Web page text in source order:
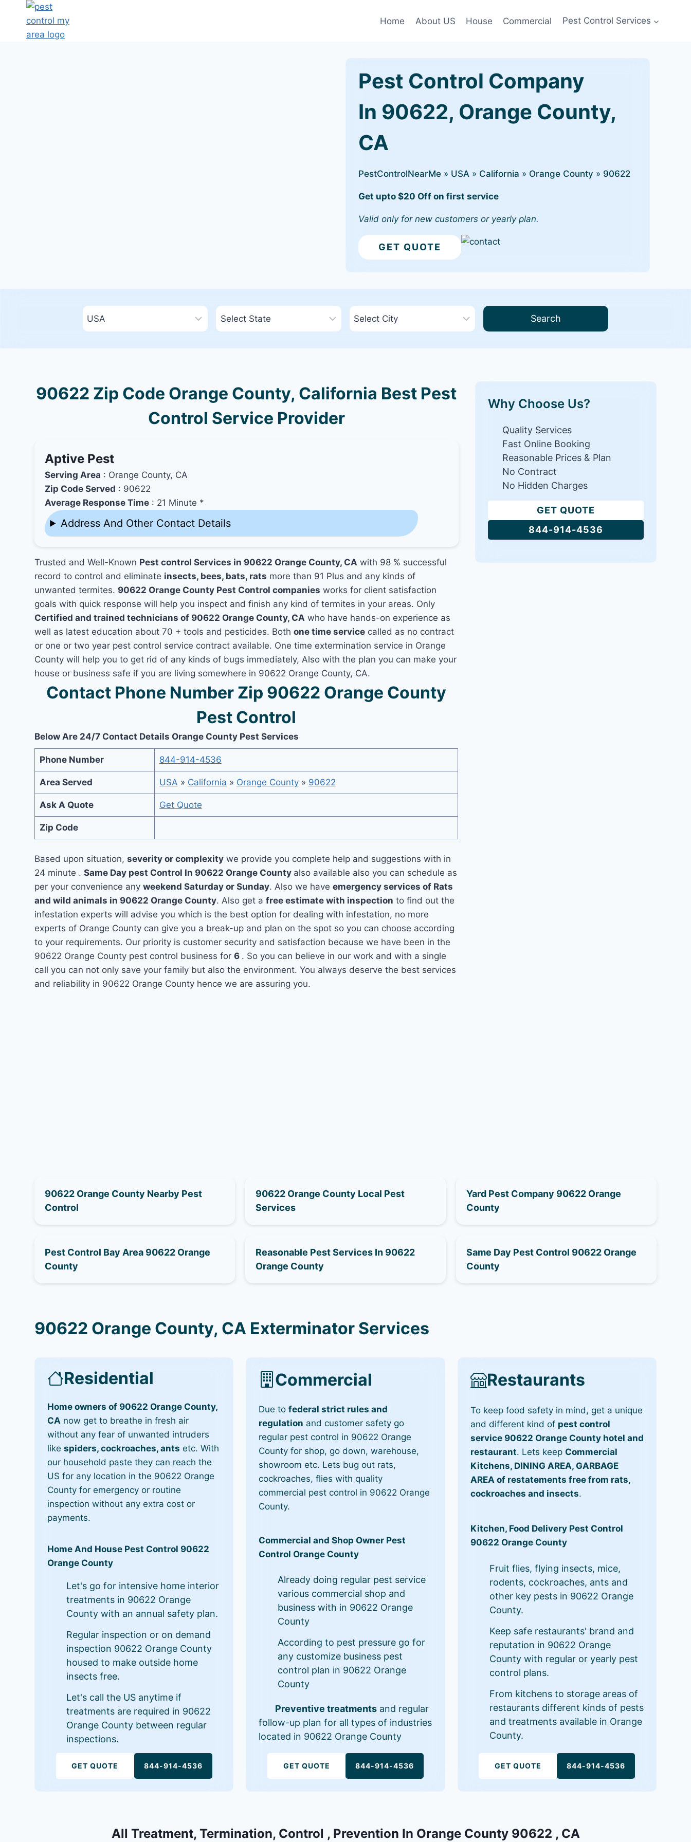
Home About US House Commercial Pest Control Services
Pest Control Company
In 90622, Orange County,
CA
PestControlNearMe » USA » California » Orange County » 90622
Get upto $20 Off on first service
Valid only for new customers or yearly plan.
GET QUOTE
Search
90622 Zip Code Orange County, California Best Pest
Control Service Provider
Aptive Pest
Serving Area : Orange County, CA
Zip Code Served : 90622
Average Response Time : 21 Minute *
Address And Other Contact Details
Trusted and Well-Known Pest control Services in 90622 Orange County, CA with 98 % successful
record to control and eliminate insects, bees, bats, rats more than 91 Plus and any kinds of
unwanted termites. 90622 Orange County Pest Control companies works for client satisfaction
goals with quick response will help you inspect and finish any kind of termites in your areas. Only
Certified and trained technicians of 90622 Orange County, CA who have hands-on experience as
well as latest education about 70 + tools and pesticides. Bothone time service called as no contract
or one or two year pest control service contract available. One time extermination service in Orange
County will help you to get rid of any kinds of bugs immediately, Also with the plan you can make your
house or business safe if you are living somewhere in 90622 Orange County, CA.
Contact Phone Number Zip 90622 Orange County
Pest Control
Below Are 24/7 Contact Details Orange County Pest Services
Phone Number 844-914-4536
Area Served USA » California » Orange County» 90622
Ask A Quote Get Quote
Zip Code
Based upon situation,severity or complexity we provide you complete help and suggestions with in
24 minute .Same Day pest Control In 90622 Orange County also available also you can schedule as
per your convenience anyweekend Saturday or Sunday. Also we haveemergency services of Rats
and wild animals in 90622 Orange County. Also get afree estimate with inspection to find out the
infestation experts will advise you which is the best option for dealing with infestation, no more
experts of Orange County can give you a break-up and plan on the spot so you can choose according
to your requirements. Our priority is customer security and satisfaction because we have been in the
90622 Orange County pest control business for6 . So you can believe in our work and with a single
call you can not only save your family but also the environment. You always deserve the best services
and reliability in 90622 Orange County hence we are assuring you.
Why Choose Us?
Quality Services
Fast Online Booking
Reasonable Prices & Plan
No Contract
No Hidden Charges
GET QUOTE
844-914-4536
90622 Orange County Nearby Pest
Control
90622 Orange County Local Pest
Services
Yard Pest Company 90622 Orange
County
Pest Control Bay Area 90622 Orange
County
Reasonable Pest Services In 90622
Orange County
Same Day Pest Control 90622 Orange
County
90622 Orange County, CA Exterminator Services
Residential
Home owners of 90622 Orange County,
CA now get to breathe in fresh air
without any fear of unwanted intruders
likespiders, cockroaches, ants etc. With
our household paste they can reach the
US for any location in the 90622 Orange
County for emergency or routine
inspection without any extra cost or
payments.
Home And House Pest Control 90622
Orange County
Let's go for intensive home interior
treatments in 90622 Orange
County with an annual safety plan.
Regular inspection or on demand
inspection 90622 Orange County
housed to make outside home
insects free.
Let's call the US anytime if
treatments are required in 90622
Orange County between regular
inspections.
GET QUOTE 844-914-4536
Commercial
Due tofederal strict rules and
regulation and customer safety go
regular pest control in 90622 Orange
County for shop, go down, warehouse,
showroom etc. Lets bug out rats,
cockroaches, flies with quality
commercial pest control in 90622 Orange
County.
Commercial and Shop Owner Pest
Control Orange County
Already doing regular pest service
various commercial shop and
business with in 90622 Orange
County
According to pest pressure go for
any customize business pest
control plan in 90622 Orange
County
Preventive treatments and regular
follow-up plan for all types of industries
located in 90622 Orange County
GET QUOTE 844-914-4536
Restaurants
To keep food safety in mind, get a unique
and different kind of pest control
service 90622 Orange County hotel and
restaurant. Lets keep Commercial
Kitchens, DINING AREA, GARBAGE
AREA of restatements free from rats,
cockroaches and insects.
Kitchen, Food Delivery Pest Control
90622 Orange County
Fruit flies, flying insects, mice,
rodents, cockroaches, ants and
other key pests in 90622 Orange
County.
Keep safe restaurants' brand and
reputation in 90622 Orange
County with regular or yearly pest
control plans.
From kitchens to storage areas of
restaurants different kinds of pests
and treatments available in Orange
County.
GET QUOTE 844-914-4536
All Treatment, Termination, Control , Prevention In Orange County 90622 , CA